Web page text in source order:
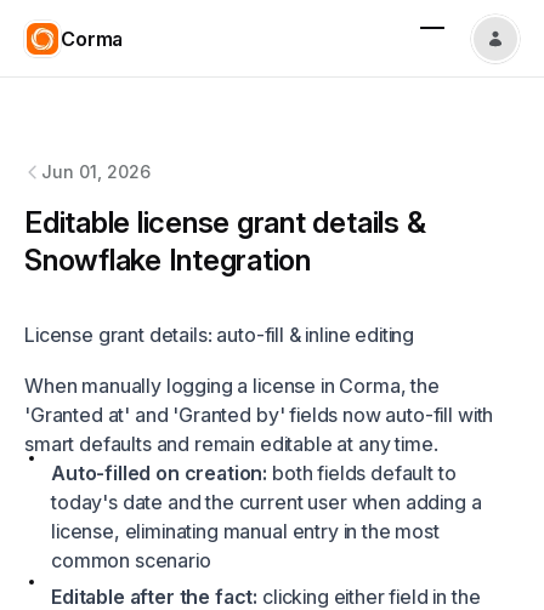
Corma
Jun 01, 2026
Editable license grant details &
Snowflake Integration
License grant details: auto-fill & inline editing
When manually logging a license in Corma, the
'Granted at' and 'Granted by' fields now auto-fill with
smart defaults and remain editable at any time.
Auto-filled on creation: both fields default to
today's date and the current user when adding a
license, eliminating manual entry in the most
common scenario
Editable after the fact: clicking either field in the